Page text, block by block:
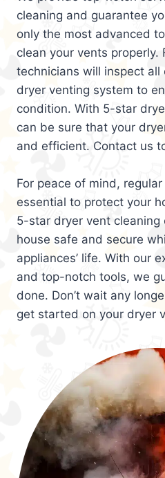
cleaning and guarantee
only the most advanced
clean your vents properly.
technicians will inspect
dryer venting system to
condition. With 5-star
can be sure that your
and efficient. Contact us
For peace of mind,
essential to protect your
5-star dryer vent cleaning
house safe and secure
appliances’ life. With our
and top-notch tools, we
done. Don’t wait any
get started on your dryer